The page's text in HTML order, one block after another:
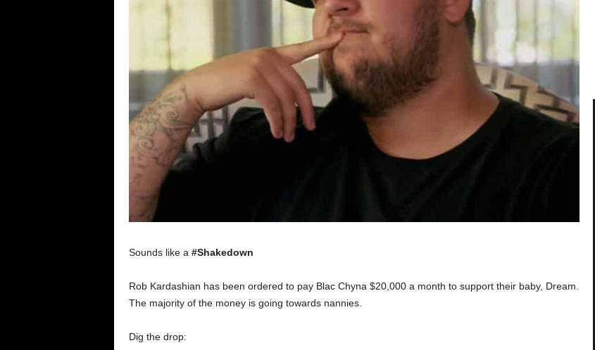
Sounds like a #Shakedown
Rob Kardashian has been ordered to pay Blac Chyna $20,000 a month to support their baby, Dream.
The majority of the money is going towards nannies.
Dig the drop: